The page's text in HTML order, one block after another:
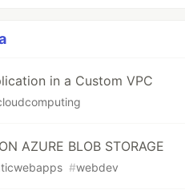
in a Custom VPC
AZURE BLOB STORAGE
#webdev